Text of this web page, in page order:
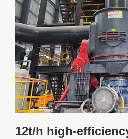
12t/h high-